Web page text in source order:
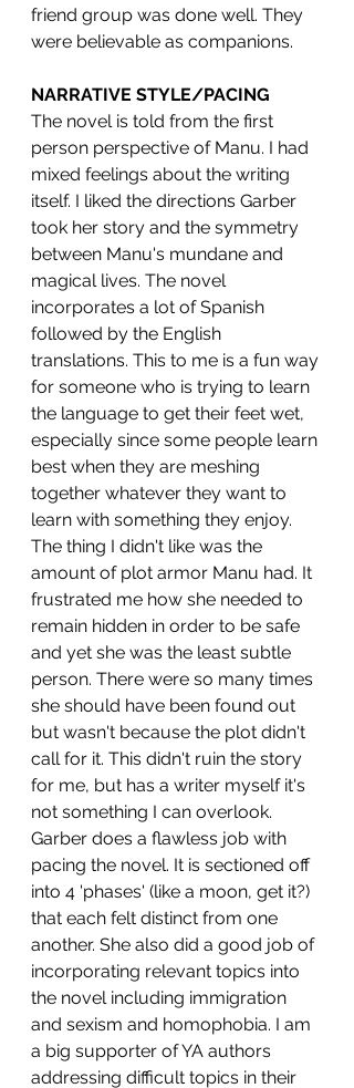
friend group was done well. They
were believable as companions.
NARRATIVE STYLE/PACING
The novel is told from the first
person perspective of Manu. I had
mixed feelings about the writing
itself. I liked the directions Garber
took her story and the symmetry
between Manu's mundane and
magical lives. The novel
incorporates a lot of Spanish
followed by the English
translations. This to me is a fun way
for someone who is trying to learn
the language to get their feet wet,
especially since some people learn
best when they are meshing
together whatever they want to
learn with something they enjoy.
The thing I didn't like was the
amount of plot armor Manu had. It
frustrated me how she needed to
remain hidden in order to be safe
and yet she was the least subtle
person. There were so many times
she should have been found out
but wasn't because the plot didn't
call for it. This didn't ruin the story
for me, but has a writer myself it's
not something I can overlook.
Garber does a flawless job with
pacing the novel. It is sectioned off
into 4 'phases' (like a moon, get it?)
that each felt distinct from one
another. She also did a good job of
incorporating relevant topics into
the novel including immigration
and sexism and homophobia. I am
a big supporter of YA authors
addressing difficult topics in their